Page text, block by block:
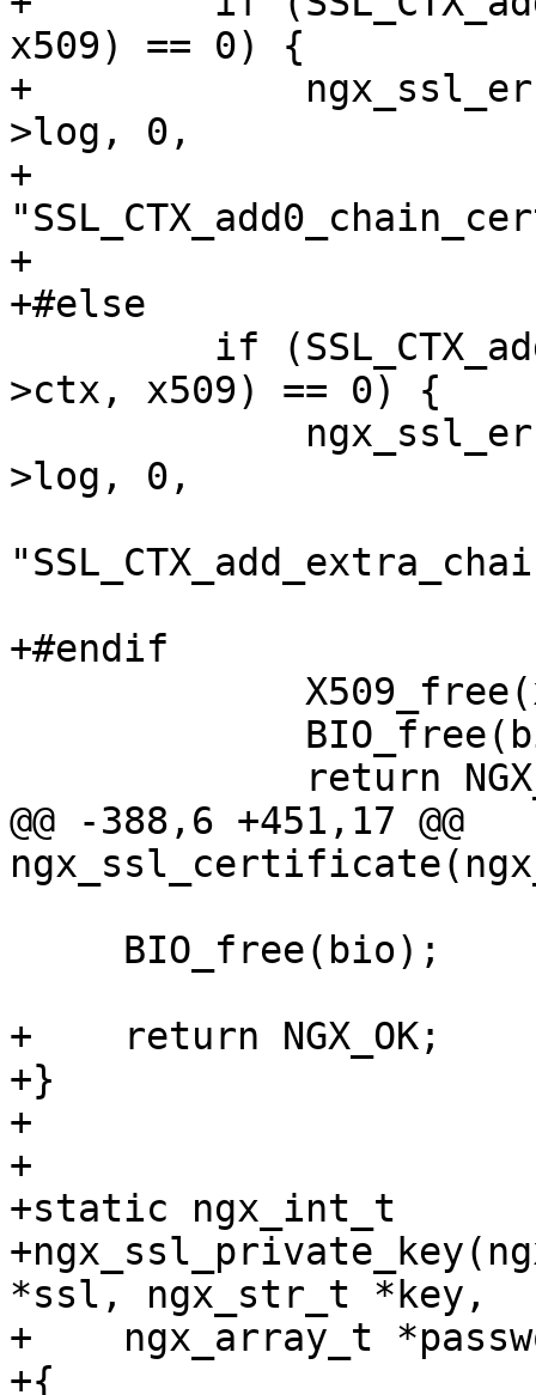
x509) == 0) {
+
>log, 0,
+
+
+#else
>ctx, x509) == 0) {
>log, 0,
+#endif
@@ -388,6 +451,17 @@
+    return NGX_OK;
+}
+
+
+static ngx_int_t
*ssl, ngx_str_t *key,
+    ngx_array_t
+{